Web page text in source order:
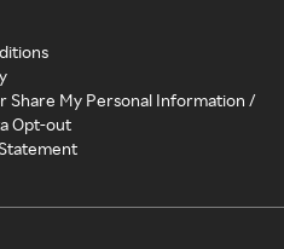
Share My Personal Information /
Opt-out